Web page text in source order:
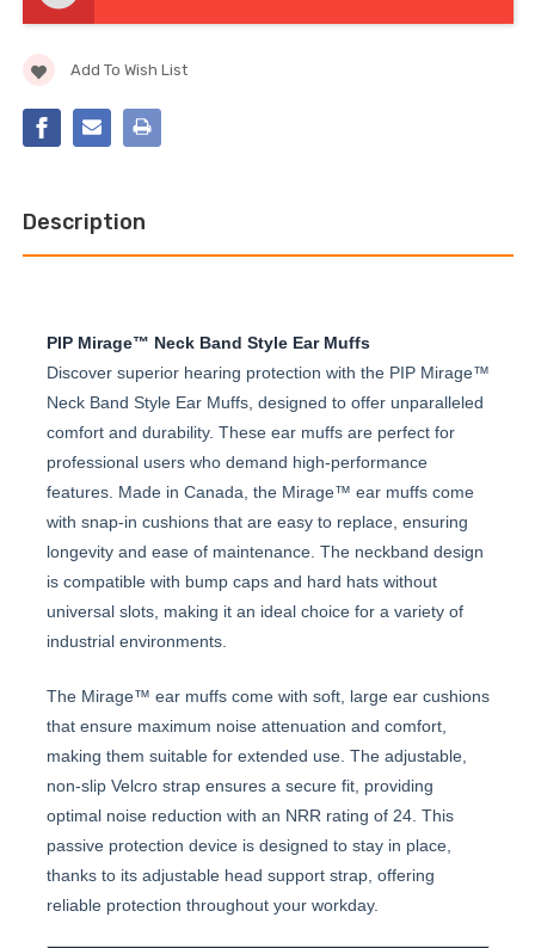
Add To Wish List
Description
PIP Mirage™ Neck Band Style Ear Muffs
Discover superior hearing protection with the PIP Mirage™
Neck Band Style Ear Muffs, designed to offer unparalleled
comfort and durability. These ear muffs are perfect for
professional users who demand high-performance
features. Made in Canada, the Mirage™ ear muffs come
with snap-in cushions that are easy to replace, ensuring
longevity and ease of maintenance. The neckband design
is compatible with bump caps and hard hats without
universal slots, making it an ideal choice for a variety of
industrial environments.
The Mirage™ ear muffs come with soft, large ear cushions
that ensure maximum noise attenuation and comfort,
making them suitable for extended use. The adjustable,
non-slip Velcro strap ensures a secure fit, providing
optimal noise reduction with an NRR rating of 24. This
passive protection device is designed to stay in place,
thanks to its adjustable head support strap, offering
reliable protection throughout your workday.